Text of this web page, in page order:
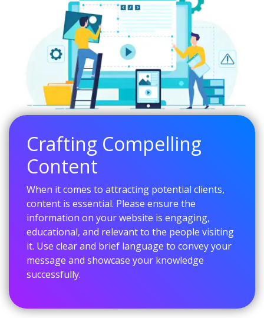
Crafting Compelling
Content
When it comes to attracting potential clients,
content is essential. Please ensure the
information on your website is engaging,
educational, and relevant to the people visiting
it. Use clear and brief language to convey your
message and showcase your knowledge
successfully.